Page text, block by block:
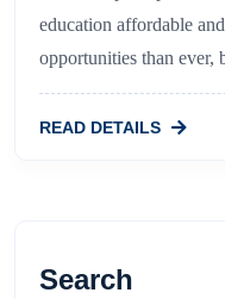
education affordable
opportunities than
READ DETAILS
Search